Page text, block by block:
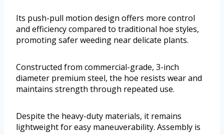
Its push-pull motion design offers more control
and efficiency compared to traditional hoe styles,
promoting safer weeding near delicate plants.
Constructed from commercial-grade, 3-inch
diameter premium steel, the hoe resists wear and
maintains strength through repeated use.
Despite the heavy-duty materials, it remains
lightweight for easy maneuverability. Assembly is